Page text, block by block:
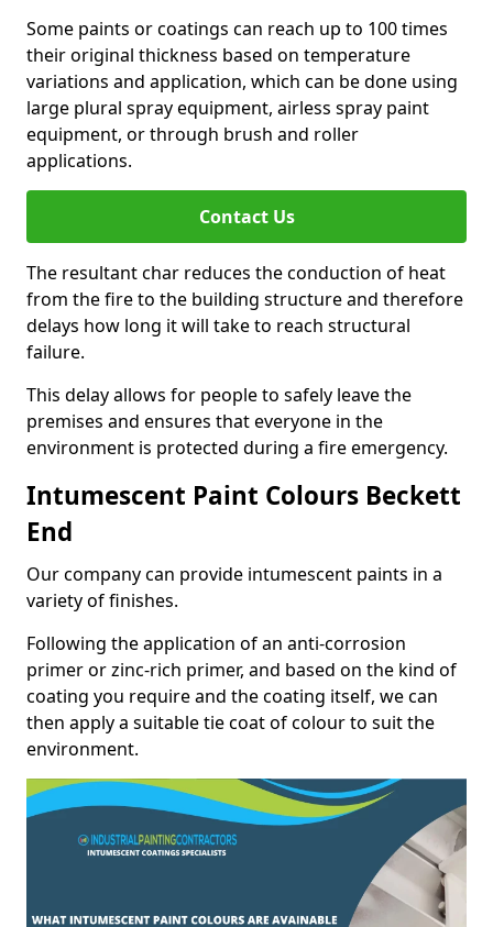
Some paints or coatings can reach up to 100 times
their original thickness based on temperature
variations and application, which can be done using
large plural spray equipment, airless spray paint
equipment, or through brush and roller
applications.
Contact Us
The resultant char reduces the conduction of heat
from the fire to the building structure and therefore
delays how long it will take to reach structural
failure.
This delay allows for people to safely leave the
premises and ensures that everyone in the
environment is protected during a fire emergency.
Intumescent Paint Colours Beckett
End
Our company can provide intumescent paints in a
variety of finishes.
Following the application of an anti-corrosion
primer or zinc-rich primer, and based on the kind of
coating you require and the coating itself, we can
then apply a suitable tie coat of colour to suit the
environment.